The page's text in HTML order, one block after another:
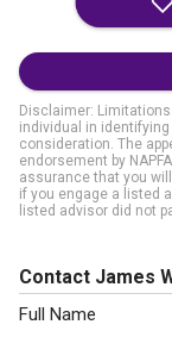
Disclaimer:
individual in
consideration. The
endorsement by
assurance that you
if you engage a listed
listed advisor did not
Contact James
Full Name